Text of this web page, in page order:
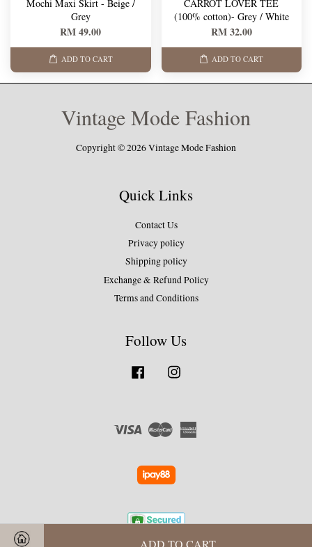
ADD TO CART
Mochi Maxi Skirt - Beige /
Grey
RM 49.00
ADD TO CART
CARROT LOVER TEE
(100% cotton)- Grey / White
RM 32.00
ADD TO CART
Vintage Mode Fashion
Copyright © 2026 Vintage Mode Fashion
Quick Links
Contact Us
Privacy policy
Shipping policy
Exchange & Refund Policy
Terms and Conditions
Follow Us
Facebook
Visa Master